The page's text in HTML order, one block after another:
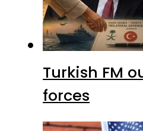
Turkish FM
forces